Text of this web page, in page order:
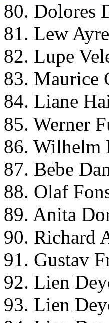
80. Dolores
81. Lew
82. Lupe
83. Maurice
84. Liane
85. Werner
86. Wilhelm
87. Bebe
88. Olaf
89. Anita
90. Richard
91. Gustav
92. Lien
93. Lien